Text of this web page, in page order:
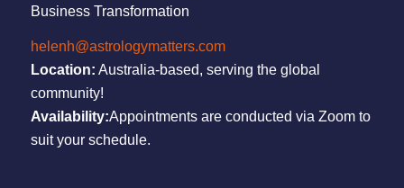
Business Transformation
helenh@astrologymatters.com
Location: Australia-based, serving the global
community!
Availability:Appointments are conducted via Zoom to
suit your schedule.